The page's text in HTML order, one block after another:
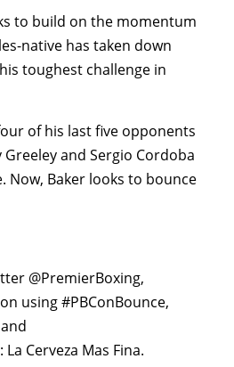
to build on the momentum
native has taken down
toughest challenge in
of his last five opponents
and Sergio Cordoba
Now, Baker looks to bounce
@PremierBoxing,
using #PBConBounce,
and
Cerveza Mas Fina.